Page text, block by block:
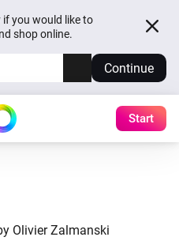
you would like to
shop online.
Continue
Start
Olivier Zalmanski